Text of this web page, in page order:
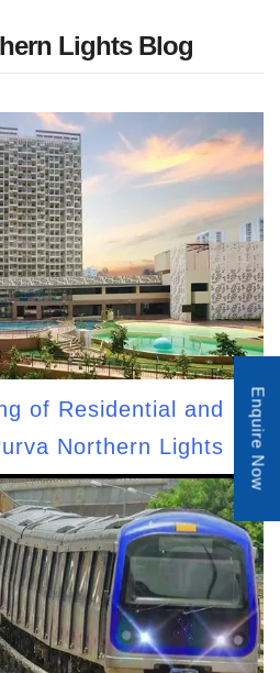
Lights Blog
of Residential and
Northern Lights
Enquire Now